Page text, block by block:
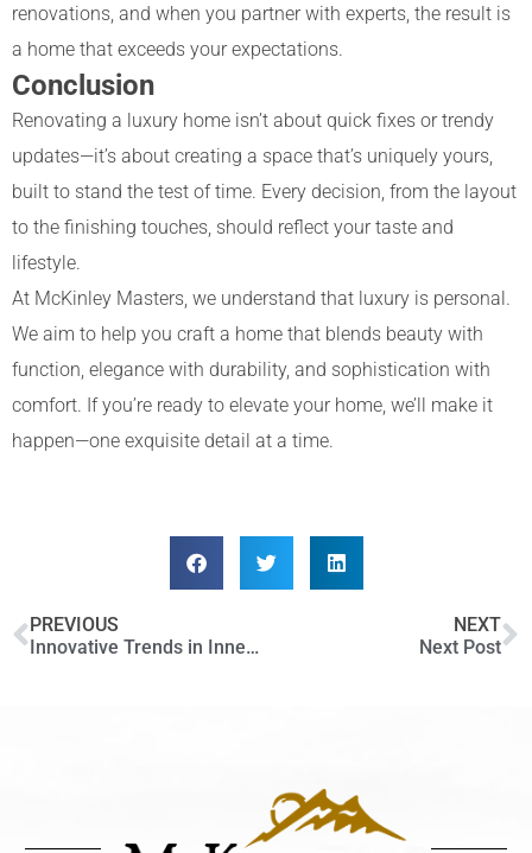
renovations, and when you partner with experts, the result is
a home that exceeds your expectations.
Conclusion
Renovating a luxury home isn’t about quick fixes or trendy
updates—it’s about creating a space that’s uniquely yours,
built to stand the test of time. Every decision, from the layout
to the finishing touches, should reflect your taste and
lifestyle.
At McKinley Masters, we understand that luxury is personal.
We aim to help you craft a home that blends beauty with
function, elegance with durability, and sophistication with
comfort. If you’re ready to elevate your home, we’ll make it
happen—one exquisite detail at a time.
PREVIOUS
Innovative Trends in Inner City Home Design: What’s Hot in Calgary
NEXT
Next Post